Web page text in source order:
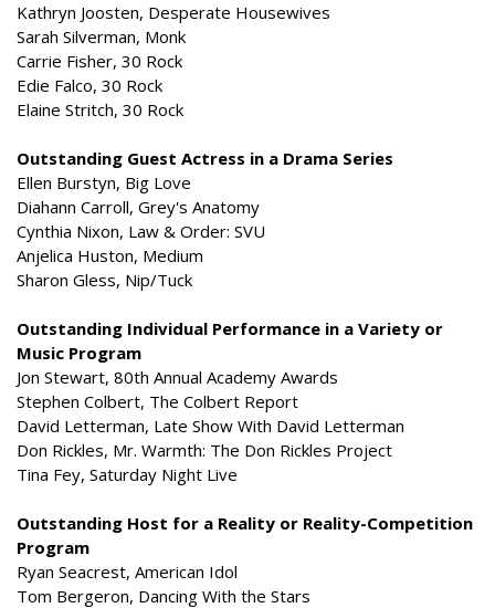
Kathryn Joosten, Desperate Housewives
Sarah Silverman, Monk
Carrie Fisher, 30 Rock
Edie Falco, 30 Rock
Elaine Stritch, 30 Rock
Outstanding Guest Actress in a Drama Series
Ellen Burstyn, Big Love
Diahann Carroll, Grey's Anatomy
Cynthia Nixon, Law & Order: SVU
Anjelica Huston, Medium
Sharon Gless, Nip/Tuck
Outstanding Individual Performance in a Variety or
Music Program
Jon Stewart, 80th Annual Academy Awards
Stephen Colbert, The Colbert Report
David Letterman, Late Show With David Letterman
Don Rickles, Mr. Warmth: The Don Rickles Project
Tina Fey, Saturday Night Live
Outstanding Host for a Reality or Reality-Competition
Program
Ryan Seacrest, American Idol
Tom Bergeron, Dancing With the Stars